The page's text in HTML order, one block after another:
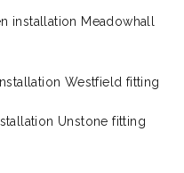
installation Meadowhall
Westfield fitting
Unstone fitting